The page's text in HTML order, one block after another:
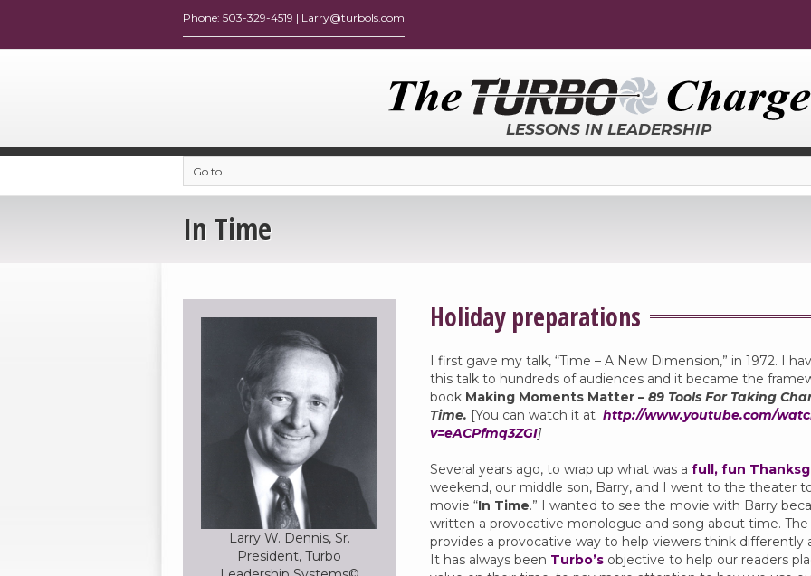
LESSONS IN LEADERSHIP
Go to...
In Time
Holiday preparations
I first gave my talk, “Time – A New Dimension,” in 1972. I
this talk to hundreds of audiences and it became the
book Making Moments Matter – 89 Tools For Taking
Time. [You can watch it at http://www.youtube.com/
v=eACPfmq3ZGI]
Several years ago, to wrap up what was a full, fun
weekend, our middle son, Barry, and I went to the theater
movie “In Time.” I wanted to see the movie with Barry
written a provocative monologue and song about time.
provides a provocative way to help viewers think differently
It has always been Turbo’s objective to help our readers
Larry W. Dennis, Sr.
President, Turbo